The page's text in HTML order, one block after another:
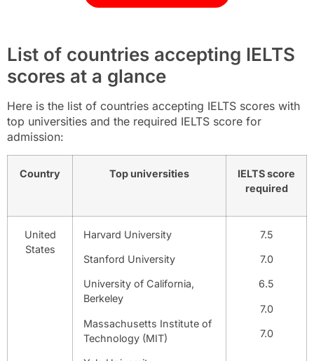
List of countries accepting IELTS
scores at a glance
Here is the list of countries accepting IELTS scores with
top universities and the required IELTS score for
admission:
Country Top universities
IELTS score
required
United
States
Harvard University
Stanford University
University of California,
Berkeley
Massachusetts Institute of
Technology (MIT)
7.5
7.0
6.5
7.0
7.0